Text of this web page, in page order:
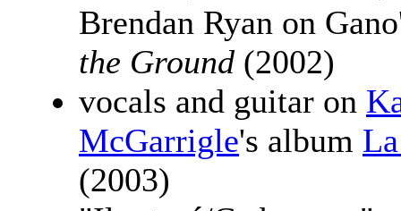
Brendan Ryan on
the Ground (2002)
vocals and guitar on
McGarrigle's album
(2003)